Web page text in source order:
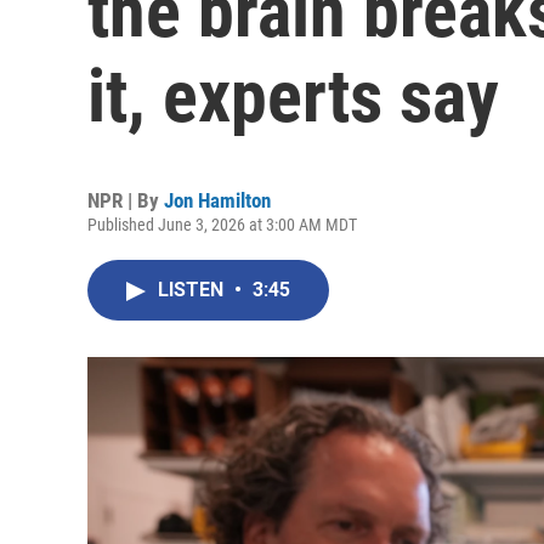
it, experts say
NPR | By Jon Hamilton
Published June 3, 2026 at 3:00 AM MDT
LISTEN • 3:45